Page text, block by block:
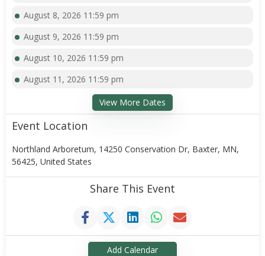
August 8, 2026 11:59 pm
August 9, 2026 11:59 pm
August 10, 2026 11:59 pm
August 11, 2026 11:59 pm
View More Dates
Event Location
Northland Arboretum, 14250 Conservation Dr, Baxter, MN,
56425, United States
Share This Event
Add Calendar